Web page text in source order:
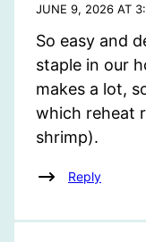
JUNE 9, 2026 AT
So easy and
staple in our
makes a lot,
which reheat
shrimp).
Reply